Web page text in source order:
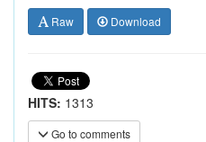
Raw Download
HITS: 1313
Go to comments